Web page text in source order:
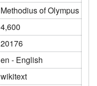
Methodius of Olympus
4,600
20176
en - English
wikitext